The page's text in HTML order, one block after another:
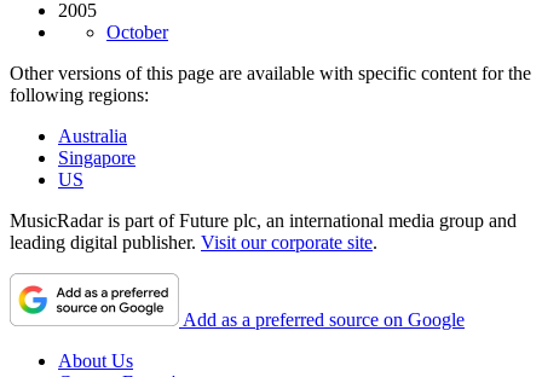
2005
October
Other versions of this page are available with specific content for the
following regions:
Australia
Singapore
US
MusicRadar is part of Future plc, an international media group and
leading digital publisher. Visit our corporate site.
Add as a preferred source on Google
About Us